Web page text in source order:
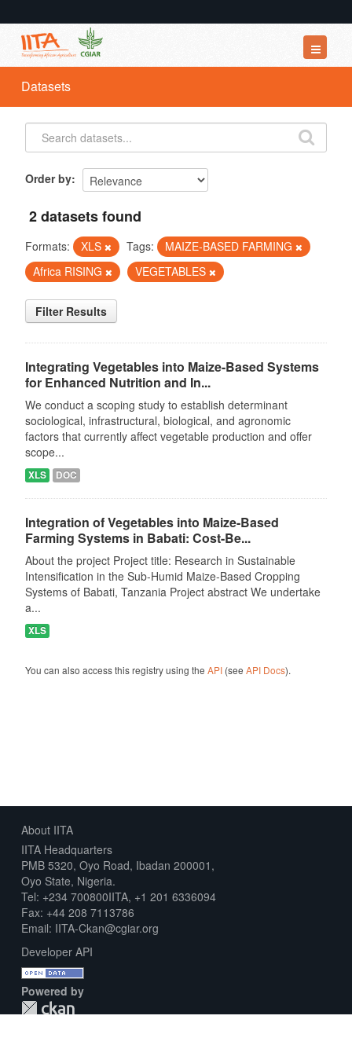
Datasets
Organizations
Groups
Datasets
Order by
2 datasets found
Formats: XLS Tags:
MAIZE-BASED FARMING
Africa RISING
VEGETABLES
Filter Results
Integrating Vegetables into Maize-Based Systems
for Enhanced Nutrition and In...
We conduct a scoping study to establish determinant
sociological, infrastructural, biological, and agronomic
factors that currently affect vegetable production and offer
scope...
XLS DOC
Integration of Vegetables into Maize-Based
Farming Systems in Babati: Cost-Be...
About the project Project title: Research in Sustainable
Intensification in the Sub-Humid Maize-Based Cropping
Systems of Babati, Tanzania Project abstract We undertake
a...
XLS
You can also access this registry using the API(see API Docs).
About IITA
IITA Headquarters
PMB 5320, Oyo Road, Ibadan 200001,
Oyo State, Nigeria.
Tel: +234 700800IITA, +1 201 6336094
Fax: +44 208 7113786
Email: IITA-Ckan@cgiar.org
Developer API
Powered by